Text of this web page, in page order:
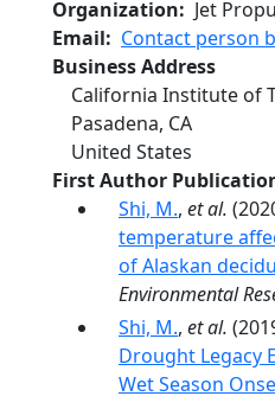
Organization
Jet
Email
Contact person
Business Address
California Institute of
Pasadena, CA
United States
First Author
Shi, M., et al.
temperature
of Alaskan
Environmental
Shi, M., et al.
Drought Legacy
Wet Season